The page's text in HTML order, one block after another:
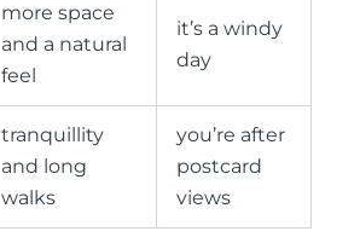
more space
and a natural
feel
it’s a windy
day
tranquillity
and long
walks
you’re after
postcard
views